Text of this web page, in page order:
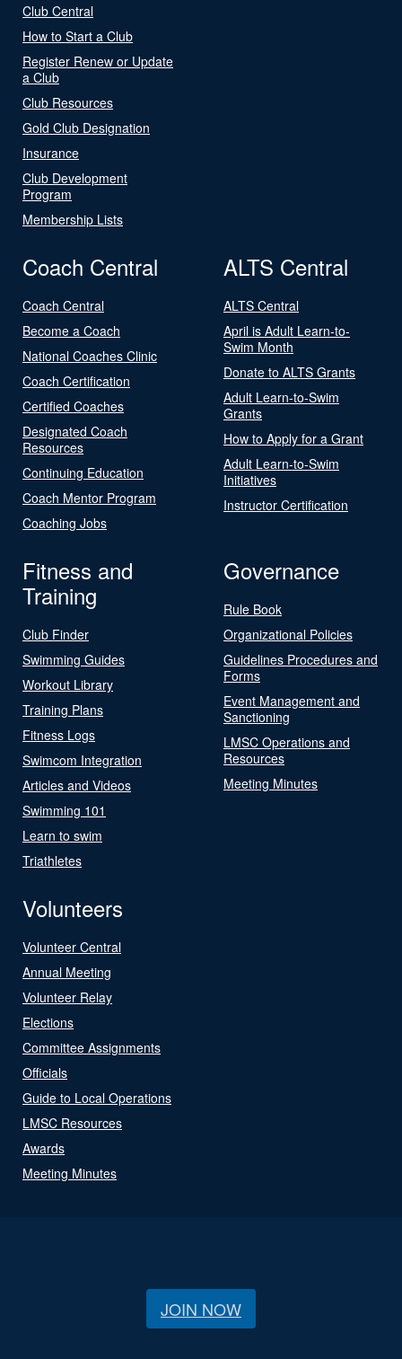
Club Central
How to Start a Club
Register Renew or Update
a Club
Club Resources
Gold Club Designation
Insurance
Club Development
Program
Membership Lists
Coach Central
Coach Central
Become a Coach
National Coaches Clinic
Coach Certification
Certified Coaches
Designated Coach
Resources
Continuing Education
Coach Mentor Program
Coaching Jobs
ALTS Central
ALTS Central
April is Adult Learn-to-
Swim Month
Donate to ALTS Grants
Adult Learn-to-Swim
Grants
How to Apply for a Grant
Adult Learn-to-Swim
Initiatives
Instructor Certification
Fitness and
Training
Club Finder
Swimming Guides
Workout Library
Training Plans
Fitness Logs
Swimcom Integration
Articles and Videos
Swimming 101
Learn to swim
Triathletes
Governance
Rule Book
Organizational Policies
Guidelines Procedures and
Forms
Event Management and
Sanctioning
LMSC Operations and
Resources
Meeting Minutes
Volunteers
Volunteer Central
Annual Meeting
Volunteer Relay
Elections
Committee Assignments
Officials
Guide to Local Operations
LMSC Resources
Awards
Meeting Minutes
JOIN NOW